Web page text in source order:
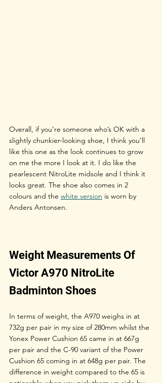
Overall, if you’re someone who’s OK with a
slightly chunkier-looking shoe, I think you’ll
like this one as the look continues to grow
on me the more I look at it. I do like the
pearlescent NitroLite midsole and I think it
looks great. The shoe also comes in 2
colours and the white version is worn by
Anders Antonsen.
Weight Measurements Of
Victor A970 NitroLite
Badminton Shoes
In terms of weight, the A970 weighs in at
732g per pair in my size of 280mm whilst the
Yonex Power Cushion 65 came in at 667g
per pair and the C-90 variant of the Power
Cushion 65 coming in at 648g per pair. The
difference in weight compared to the 65 is